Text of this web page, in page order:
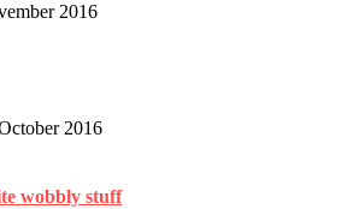
2016
2016
wobbly stuff